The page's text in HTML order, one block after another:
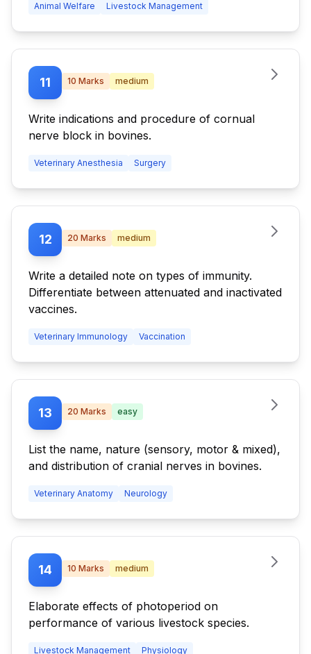
Animal Welfare Livestock Management
11 10 Marks medium
Write indications and procedure of cornual
nerve block in bovines.
Veterinary Anesthesia Surgery
12 20 Marks medium
Write a detailed note on types of immunity.
Differentiate between attenuated and inactivated
vaccines.
Veterinary Immunology Vaccination
13 20 Marks easy
List the name, nature (sensory, motor & mixed),
and distribution of cranial nerves in bovines.
Veterinary Anatomy Neurology
14 10 Marks medium
Elaborate effects of photoperiod on
performance of various livestock species.
Livestock Management Physiology